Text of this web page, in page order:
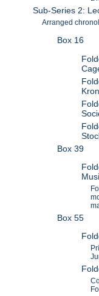
Sub-Series 2:
Arranged
Box 16
Box 39
Box 55